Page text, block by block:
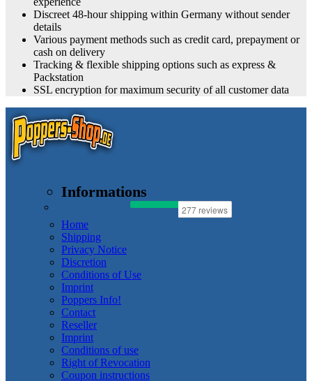
Discreet 48-hour shipping within Germany without sender
details
Various payment methods such as credit card, prepayment or
cash on delivery
Tracking & flexible shipping options such as express &
Packstation
SSL encryption for maximum security of all customer data
Informations
Home
Shipping
Privacy Notice
Discretion
Conditions of Use
Imprint
Poppers Info!
Contact
Reseller
Imprint
Conditions of use
Right of Revocation
Coupon instructions